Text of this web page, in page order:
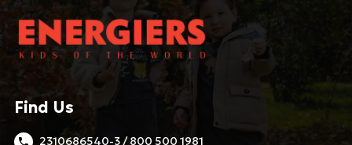
Find Us
2310686540-3 / 800 500 1981